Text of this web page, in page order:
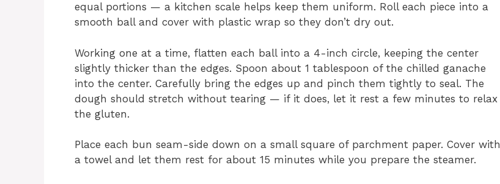
equal portions — a kitchen scale helps keep them uniform. Roll each piece into a
smooth ball and cover with plastic wrap so they don’t dry out.
Working one at a time, flatten each ball into a 4-inch circle, keeping the center
slightly thicker than the edges. Spoon about 1 tablespoon of the chilled ganache
into the center. Carefully bring the edges up and pinch them tightly to seal. The
dough should stretch without tearing — if it does, let it rest a few minutes to relax
the gluten.
Place each bun seam-side down on a small square of parchment paper. Cover with
a towel and let them rest for about 15 minutes while you prepare the steamer.